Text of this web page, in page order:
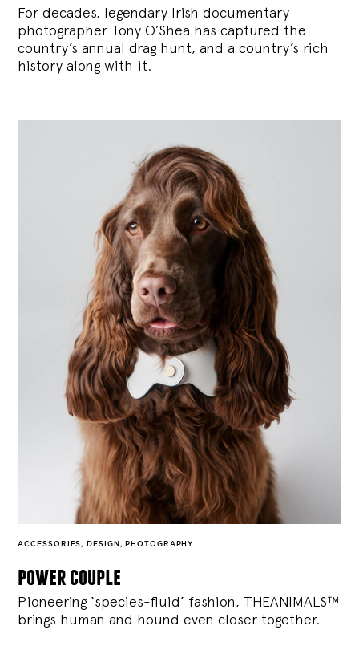
For decades, legendary Irish documentary
photographer Tony O’Shea has captured the
country’s annual drag hunt, and a country’s rich
history along with it.
ACCESSORIES, DESIGN , PHOTOGRAPHY
power couple
Pioneering ‘species-fluid’ fashion, THEANIMALS™
brings human and hound even closer together.